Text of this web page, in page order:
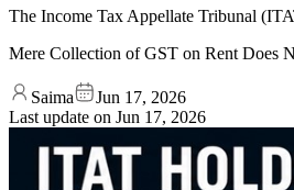
The Income Tax Appellate Tribunal
Mere Collection of GST on Rent Does
Saima
Jun 17, 2026
Last update on Jun 17, 2026